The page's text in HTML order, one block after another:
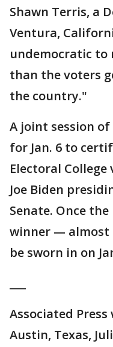
Shawn Terris, a
Ventura,
undemocratic to
than the voters
the country."
A joint session of
for Jan. 6 to
Electoral
Joe Biden
Senate. Once
winner —
be sworn in on
Associated
Austin, Texas,